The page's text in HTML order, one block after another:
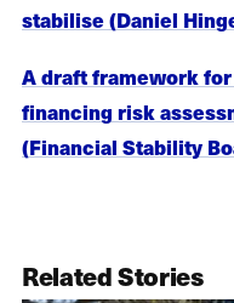
stabilise (Daniel
A draft framework
financing risk
(Financial Stability
Related Stories